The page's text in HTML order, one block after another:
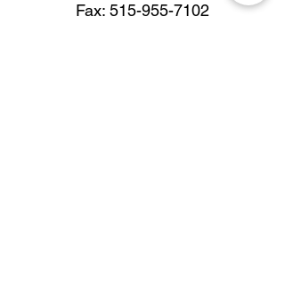
Fax: 515-955-7102